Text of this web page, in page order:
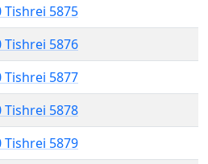
Tishrei 5875
Tishrei 5876
Tishrei 5877
Tishrei 5878
Tishrei 5879